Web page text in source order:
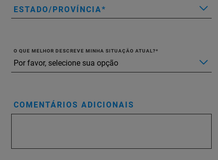
ESTADO/PROVÍNCIA
O QUE MELHOR DESCREVE MINHA SITUAÇÃO ATUAL?
COMENTÁRIOS ADICIONAIS